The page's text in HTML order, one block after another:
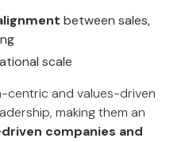
between sales,
scale
centric and values-driven
making them an
companies and